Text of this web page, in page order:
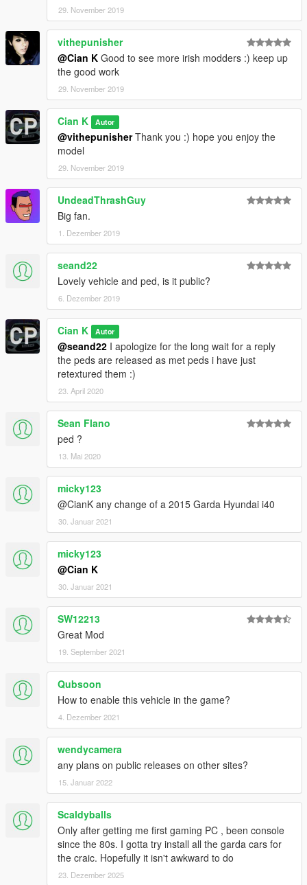
29. November 2019
vithepunisher
@Cian K Good to see more irish modders :) keep up
the good work
29. November 2019
Cian K Autor
@vithepunisherThank you :) hope you enjoy the
model
29. November 2019
UndeadThrashGuy
Big fan.
1. Dezember 2019
seand22
Lovely vehicle and ped, is it public?
6. Dezember 2019
Cian K Autor
@seand22 I apologize for the long wait for a reply
the peds are released as met peds i have just
retextured them :)
23. April 2020
Sean Flano
ped ?
13. Mai 2020
micky123
@CianK any change of a 2015 Garda Hyundai i40
30. Januar 2021
micky123
@Cian K
30. Januar 2021
SW12213
Great Mod
19. September 2021
Qubsoon
How to enable this vehicle in the game?
4. Dezember 2021
wendycamera
any plans on public releases on other sites?
15. Januar 2022
Scaldyballs
Only after getting me first gaming PC , been console
since the 80s. I gotta try install all the garda cars for
the craic. Hopefully it isn't awkward to do
23. Dezember 2025